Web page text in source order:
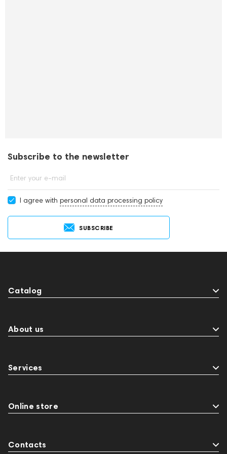
Subscribe to the newsletter
Enter your e-mail
I agree with personal data processing policy
SUBSCRIBE
Catalog
About us
Services
Online store
Contacts